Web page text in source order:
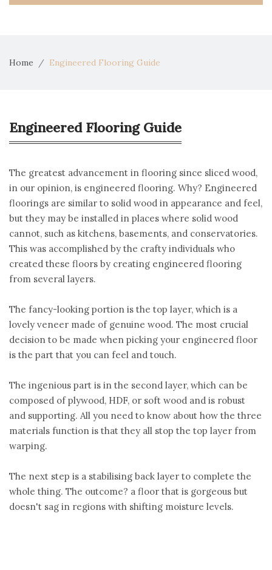
Home Engineered Flooring Guide
Engineered Flooring Guide
The greatest advancement in flooring since sliced wood,
in our opinion, is engineered flooring. Why? Engineered
floorings are similar to solid wood in appearance and feel,
but they may be installed in places where solid wood
cannot, such as kitchens, basements, and conservatories.
This was accomplished by the crafty individuals who
created these floors by creating engineered flooring
from several layers.
The fancy-looking portion is the top layer, which is a
lovely veneer made of genuine wood. The most crucial
decision to be made when picking your engineered floor
is the part that you can feel and touch.
The ingenious part is in the second layer, which can be
composed of plywood, HDF, or soft wood and is robust
and supporting. All you need to know about how the three
materials function is that they all stop the top layer from
warping.
The next step is a stabilising back layer to complete the
whole thing. The outcome? a floor that is gorgeous but
doesn't sag in regions with shifting moisture levels.